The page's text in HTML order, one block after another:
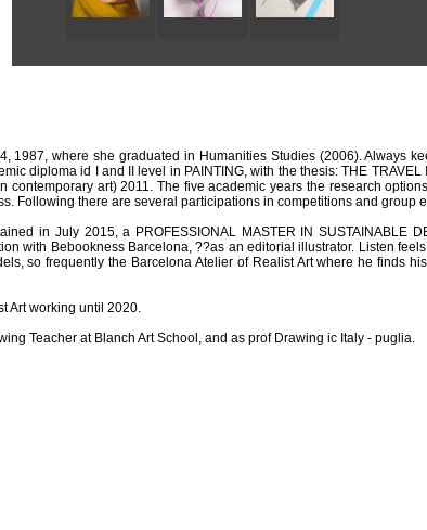
1987, where she graduated in Humanities Studies (2006). Always
diploma id I and II level in PAINTING, with the thesis: THE
art) 2011. The five academic years the research
Following there are several participations in competitions and group
in July 2015, a PROFESSIONAL MASTER IN SUSTAINABLE
with Bebookness Barcelona, ??as an editorial illustrator. Listen
so frequently the Barcelona Atelier of Realist Art where he finds
Art working until 2020.
Teacher at Blanch Art School, and as prof Drawing ic Italy - puglia.